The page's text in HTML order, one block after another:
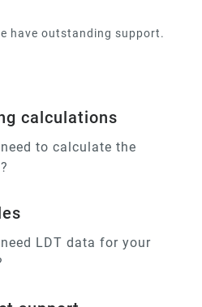
have outstanding support.
calculations
to calculate the
LDT data for your